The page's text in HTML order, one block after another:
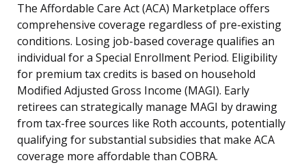
The Affordable Care Act (ACA) Marketplace offers
comprehensive coverage regardless of pre-existing
conditions. Losing job-based coverage qualifies an
individual for a Special Enrollment Period. Eligibility
for premium tax credits is based on household
Modified Adjusted Gross Income (MAGI). Early
retirees can strategically manage MAGI by drawing
from tax-free sources like Roth accounts, potentially
qualifying for substantial subsidies that make ACA
coverage more affordable than COBRA.